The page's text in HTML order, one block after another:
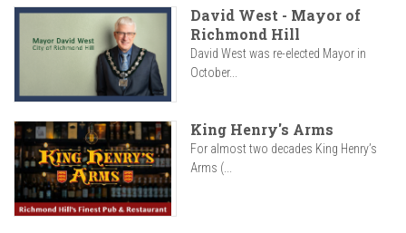
David West - Mayor of
Richmond Hill
David West was re-elected Mayor in
October...
King Henry's Arms
For almost two decades King Henry’s
Arms (...